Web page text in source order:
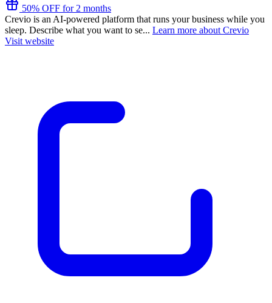
50% OFF for 2 months
Crevio is an AI-powered platform that runs your business while you
sleep. Describe what you want to se... Learn more about Crevio
Visit website